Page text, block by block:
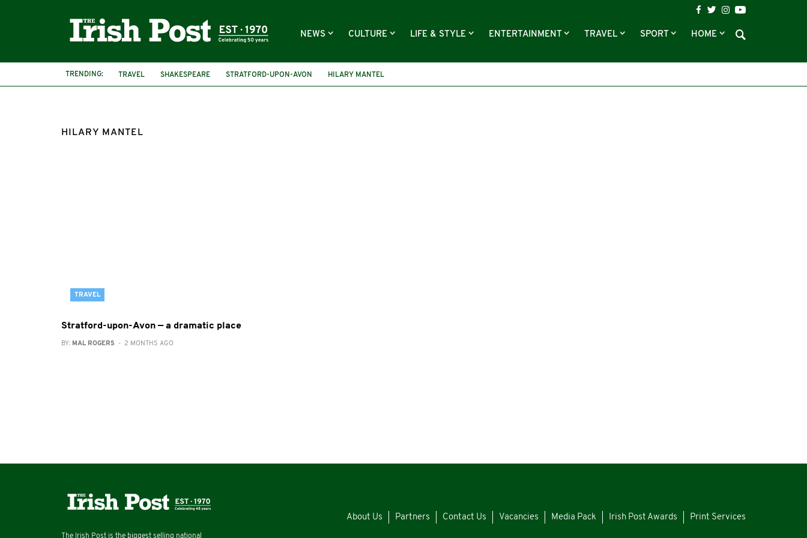
NEWS CULTURE LIFE & STYLE ENTERTAINMENT TRAVEL SPORT HOME
TRENDING: TRAVEL SHAKESPEARE STRATFORD-UPON-AVON HILARY MANTEL
HILARY MANTEL
TRAVEL
Stratford-upon-Avon — a dramatic place
BY: MAL ROGERS - 2 MONTHS AGO
The Irish Post is the biggest selling national
About Us Partners Contact Us Vacancies Media Pack Irish Post Awards Print Services